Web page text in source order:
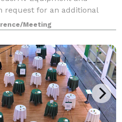
request for an additional
DISPLAYED*
Meeting